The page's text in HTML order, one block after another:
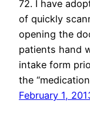
72. I have
of quickly
opening the
patients hand
intake form
the
February 1,